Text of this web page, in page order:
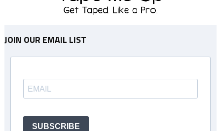
JOIN OUR EMAIL LIST
SUBSCRIBE